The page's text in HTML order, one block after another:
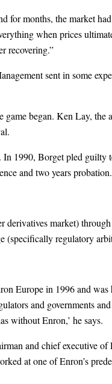
for months, the market
when prices
recovering.”
sent in some
began. Ken Lay, the
1990, Borget pled guilty
and two years probation.
market)
(specifically regulatory
Europe in 1996 and
and governments
without Enron,’ he says.
and chief executive
at one of Enron’s